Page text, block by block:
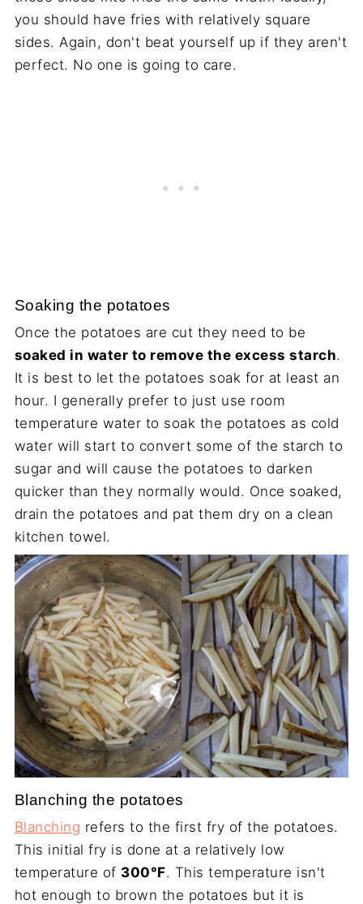
you should have fries with relatively square
sides. Again, don't beat yourself up if they aren't
perfect. No one is going to care.
Soaking the potatoes
Once the potatoes are cut they need to be
soaked in water to remove the excess starch.
It is best to let the potatoes soak for at least an
hour. I generally prefer to just use room
temperature water to soak the potatoes as cold
water will start to convert some of the starch to
sugar and will cause the potatoes to darken
quicker than they normally would. Once soaked,
drain the potatoes and pat them dry on a clean
kitchen towel.
Blanching the potatoes
Blanching refers to the first fry of the potatoes.
This initial fry is done at a relatively low
temperature of 300°F. This temperature isn't
hot enough to brown the potatoes but it is